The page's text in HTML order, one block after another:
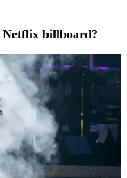
Netflix billboard?